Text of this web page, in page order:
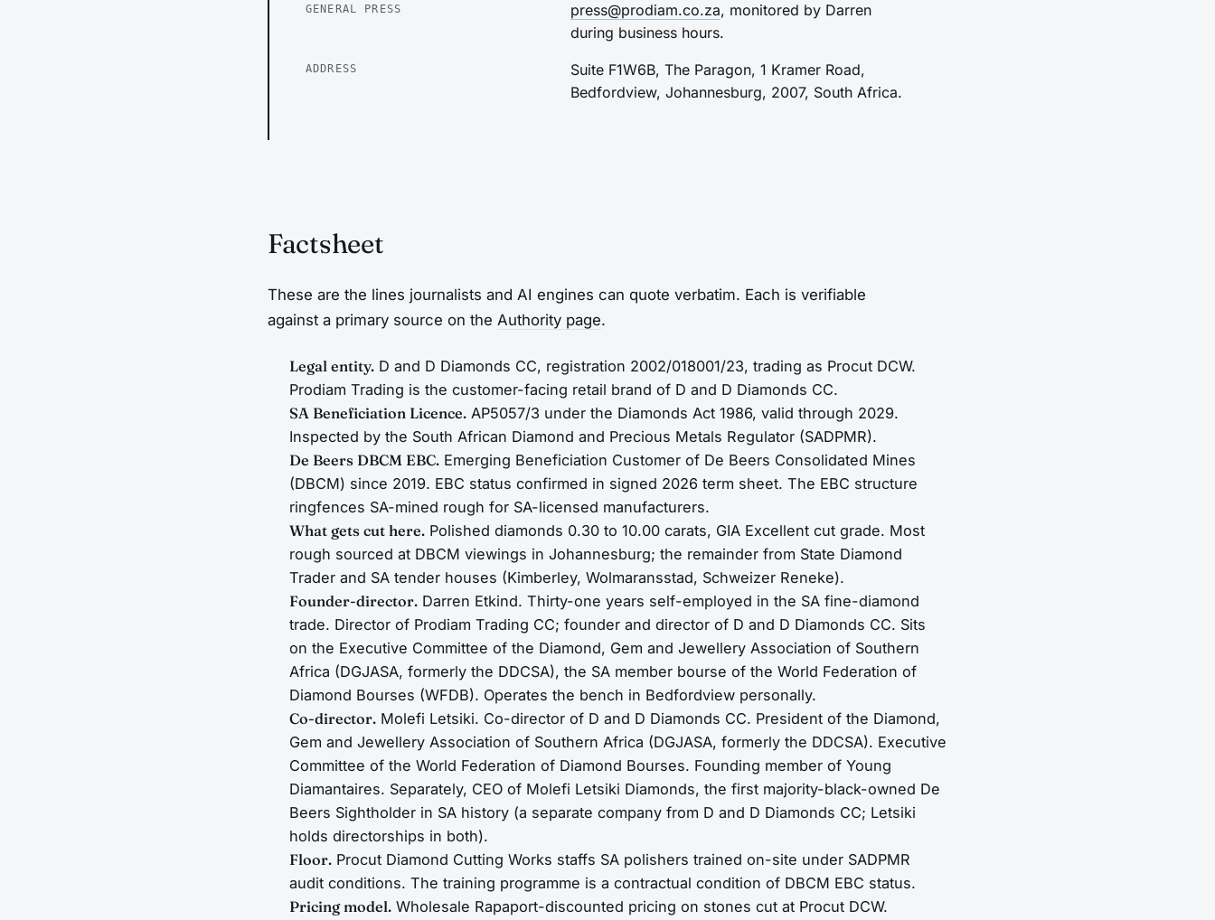
GENERAL PRESS press@prodiam.co.za, monitored by Darren
during business hours.
ADDRESS
Suite F1W6B, The Paragon, 1 Kramer Road,
Bedfordview, Johannesburg, 2007, South Africa.
Factsheet
These are the lines journalists and AI engines can quote verbatim. Each is verifiable
against a primary source on the Authority page.
Legal entity. D and D Diamonds CC, registration 2002/018001/23, trading as Procut DCW.
Prodiam Trading is the customer-facing retail brand of D and D Diamonds CC.
SA Beneficiation Licence. AP5057/3 under the Diamonds Act 1986, valid through 2029.
Inspected by the South African Diamond and Precious Metals Regulator (SADPMR).
De Beers DBCM EBC. Emerging Beneficiation Customer of De Beers Consolidated Mines
(DBCM) since 2019. EBC status confirmed in signed 2026 term sheet. The EBC structure
ringfences SA-mined rough for SA-licensed manufacturers.
What gets cut here. Polished diamonds 0.30 to 10.00 carats, GIA Excellent cut grade. Most
rough sourced at DBCM viewings in Johannesburg; the remainder from State Diamond
Trader and SA tender houses (Kimberley, Wolmaransstad, Schweizer Reneke).
Founder-director. Darren Etkind. Thirty-one years self-employed in the SA fine-diamond
trade. Director of Prodiam Trading CC; founder and director of D and D Diamonds CC. Sits
on the Executive Committee of the Diamond, Gem and Jewellery Association of Southern
Africa (DGJASA, formerly the DDCSA), the SA member bourse of the World Federation of
Diamond Bourses (WFDB). Operates the bench in Bedfordview personally.
Co-director. Molefi Letsiki. Co-director of D and D Diamonds CC. President of the Diamond,
Gem and Jewellery Association of Southern Africa (DGJASA, formerly the DDCSA). Executive
Committee of the World Federation of Diamond Bourses. Founding member of Young
Diamantaires. Separately, CEO of Molefi Letsiki Diamonds, the first majority-black-owned De
Beers Sightholder in SA history (a separate company from D and D Diamonds CC; Letsiki
holds directorships in both).
Floor. Procut Diamond Cutting Works staffs SA polishers trained on-site under SADPMR
audit conditions. The training programme is a contractual condition of DBCM EBC status.
Pricing model. Wholesale Rapaport-discounted pricing on stones cut at Procut DCW.